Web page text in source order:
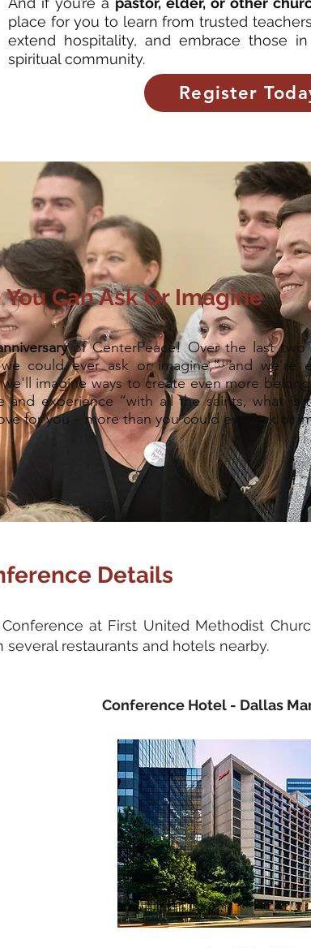
place for you to learn from trusted
extend hospitality, and embrace those
spiritual community.
Register
Can Ask Or Imagine
of CenterPeace! Over the last two
could ever ask or imagine,” and we’re
imagine ways to create even more
and experience “with all the saints, what is
for you – more than you could ever ask or
Details
at First United Methodist
restaurants and hotels nearby.
Conference Hotel - Dallas